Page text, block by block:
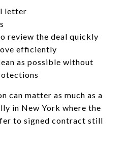
letter
review the deal quickly
efficiently
as possible without
can matter as much as a
in New York where the
to signed contract still